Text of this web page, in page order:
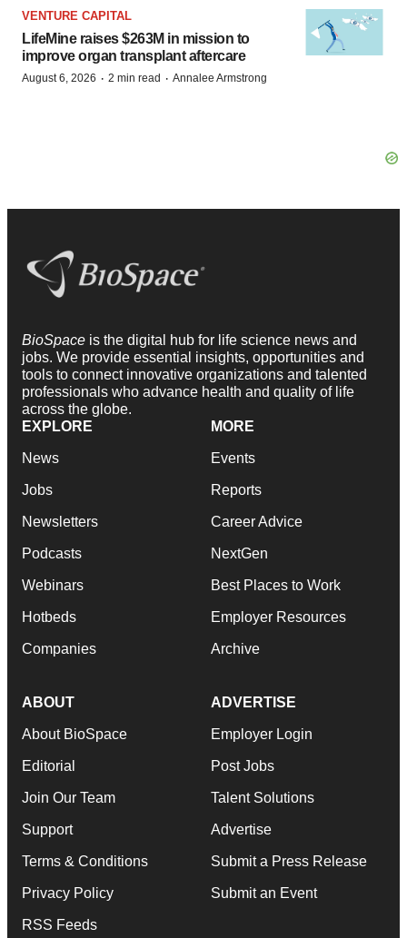
VENTURE CAPITAL
LifeMine raises $263M in mission to
improve organ transplant aftercare
August 6, 2026 · 2 min read · Annalee Armstrong
BioSpace is the digital hub for life science news and
jobs. We provide essential insights, opportunities and
tools to connect innovative organizations and talented
professionals who advance health and quality of life
across the globe.
EXPLORE
News
Jobs
Newsletters
Podcasts
Webinars
Hotbeds
Companies
MORE
Events
Reports
Career Advice
NextGen
Best Places to Work
Employer Resources
Archive
ABOUT
About BioSpace
Editorial
Join Our Team
Support
Terms & Conditions
Privacy Policy
RSS Feeds
ADVERTISE
Employer Login
Post Jobs
Talent Solutions
Advertise
Submit a Press Release
Submit an Event